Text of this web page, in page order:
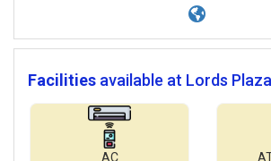
Facilities available at Lords
AC